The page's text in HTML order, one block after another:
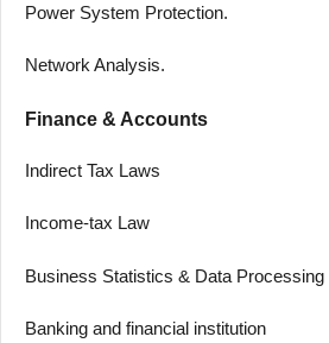
Power System Protection.
Network Analysis.
Finance & Accounts
Indirect Tax Laws
Income-tax Law
Business Statistics & Data Processing
Banking and financial institution